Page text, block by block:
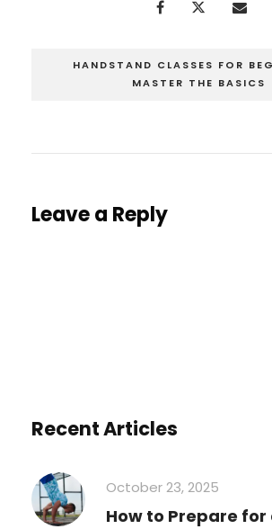
HANDSTAND CLASSES FOR
MASTER THE BASICS
Leave a Reply
Recent Articles
October 23, 2025
How to Prepare for